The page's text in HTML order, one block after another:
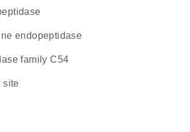
endopeptidase
family C54
site